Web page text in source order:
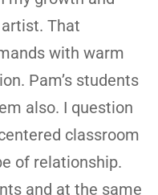
That
with warm
Pam’s students
also. I question
classroom
of relationship.
and at the same